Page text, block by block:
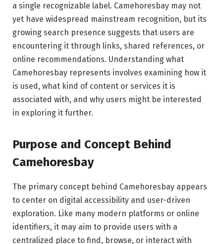
a single recognizable label. Camehoresbay may not
yet have widespread mainstream recognition, but its
growing search presence suggests that users are
encountering it through links, shared references, or
online recommendations. Understanding what
Camehoresbay represents involves examining how it
is used, what kind of content or services it is
associated with, and why users might be interested
in exploring it further.
Purpose and Concept Behind
Camehoresbay
The primary concept behind Camehoresbay appears
to center on digital accessibility and user-driven
exploration. Like many modern platforms or online
identifiers, it may aim to provide users with a
centralized place to find, browse, or interact with